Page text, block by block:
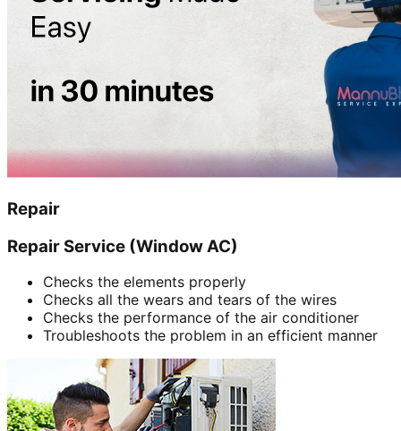
Repair
Repair Service (Window AC)
Checks the elements properly
Checks all the wears and tears of the wires
Checks the performance of the air conditioner
Troubleshoots the problem in an efficient manner